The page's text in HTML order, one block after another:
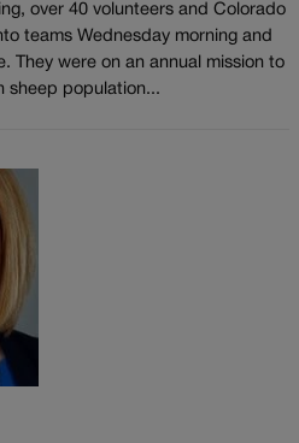
over 40 volunteers and Colorado
teams Wednesday morning and
They were on an annual mission to
sheep population...